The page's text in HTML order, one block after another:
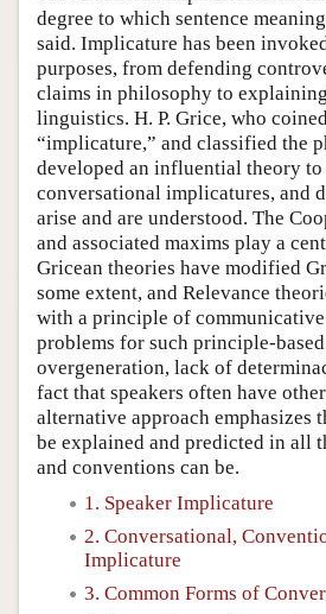
degree to which sentence
said. Implicature has been
purposes, from defending
claims in philosophy to
linguistics. H. P. Grice, who
“implicature,” and classified the
developed an influential theory
conversational implicatures, and
arise and are understood. The
and associated maxims play a
Gricean theories have modified
some extent, and Relevance
with a principle of
problems for such principle-
overgeneration, lack of
fact that speakers often have
alternative approach emphasizes
be explained and predicted in all
and conventions can be.
1. Speaker Implicature
2. Conversational,
Implicature
3. Common Forms of